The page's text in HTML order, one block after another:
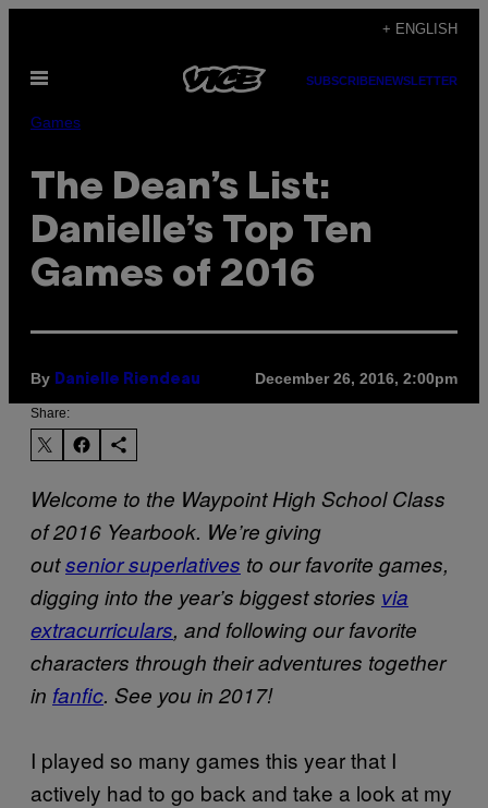
content
+ ENGLISH
Open
SUBSCRIBENEWSLETTER
Games
The Dean’s List:
Danielle’s Top Ten
Games of 2016
By Danielle Riendeau December 26, 2016, 2:00pm
Share:
Welcome to the Waypoint High School Class
of 2016 Yearbook. We’re giving
outsenior superlatives to our favorite games,
digging into the year’s biggest stories via
extracurriculars, and following our favorite
characters through their adventures together
in fanfic. See you in 2017!
I played so many games this year that I
actively had to go back and take a look at my